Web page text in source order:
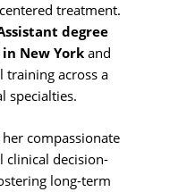
treatment.
degree
New York and
training across a
specialties.
compassionate
clinical decision-
long-term